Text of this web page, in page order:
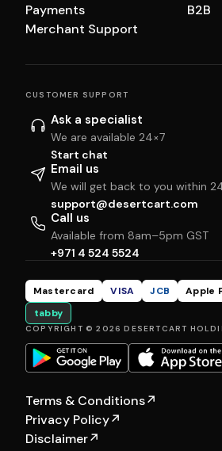
Payments
Merchant Support
B2B
CUSTOMER SUPPORT
Ask a specialist
We are available 24×7
Start chat
Email us
We will get back to you within
support@desertcart.com
Call us
Available from 8am–5pm GST
+971 4 524 5524
Mastercard VISA JCB Apple
tabby
COPYRIGHT © 2026 DESERTCART
Terms & Conditions↗
Privacy Policy↗
Disclaimer↗